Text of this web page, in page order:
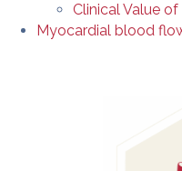
Clinical Value
Myocardial blood